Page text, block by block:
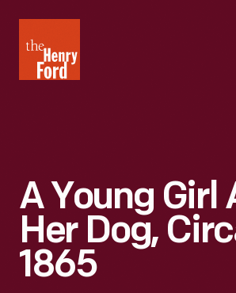
Henry
Ford
A Young Girl
Her Dog,
1865